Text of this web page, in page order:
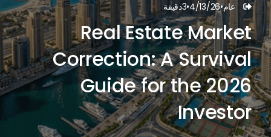
 عام•
4/13/26
•
3دقيقة
Real Estate Market
Correction: A Survival
Guide for the 2026
Investor